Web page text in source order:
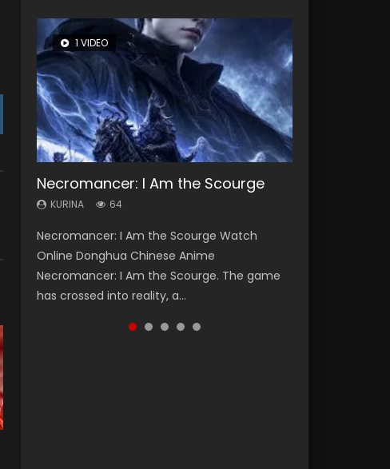
1 VIDEO
Necromancer: I Am the Scourge
KURINA 64
Necromancer: I Am the Scourge Watch
Online Donghua Chinese Anime
Necromancer: I Am the Scourge. The game
has crossed into reality, a...
8 VIDEOS
Heaven Officials Blessing Season 2
KURINA 3.4K
Heaven Officials Blessing Season 2 天官赐福
第二季 Watch Online Donghua Chinese Anime
Series Heaven Officials Blessing Season 2,
Tian Guan...
26 VIDEOS
Soul Land Season 1
KURINA 44.7K
Soul Land Season 1 斗罗大陆 Watch Chinese
Anime Donghua Douluo Dalu Soul Land
Season 1 斗罗大陆 Eng Sub Indo. Tang San is
one of Tang Sect m...
104 VIDEOS
Lord of The Universe Season 3
KURINA 17.1K
Lord of The Universe Season 3 (Wan Jie Shen
Zhu S3) 万界神主 Watch Online Download
Streaming New Chinese Anime Lord of The
Universe Seas...
22 VIDEOS
Swallowed Star Season 3
KURINA 1.2K
Swallowed Star Season 3 (Tunshi Xingkong
2nd Season) 吞噬星空 第二季 2021 Watch
Online Donghua Chinese Anime Series
Swallowed Star Season 3...